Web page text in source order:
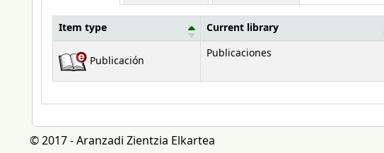
Holdings
Item type Current library
Publicación
Publicaciones
© 2017 - Aranzadi Zientzia Elkartea